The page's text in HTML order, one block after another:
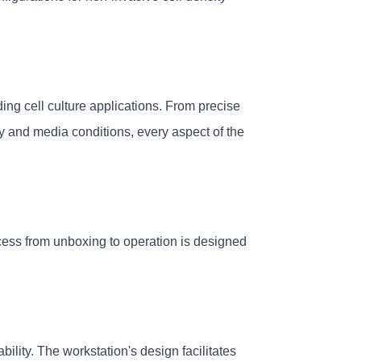
cell culture applications. From precise
and media conditions, every aspect of the
from unboxing to operation is designed
The workstation's design facilitates